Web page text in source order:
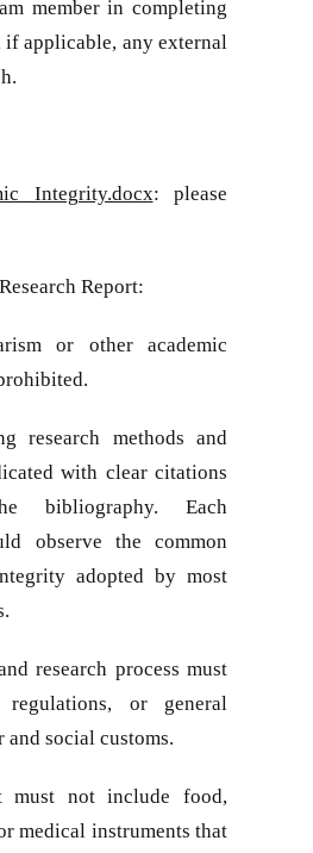
member in completing
if applicable, any external
Integrity.docx: please
Report:
or other academic
research methods and
with clear citations
bibliography. Each
observe the common
adopted by most
research process must
or general
social customs.
must not include food,
medical instruments that